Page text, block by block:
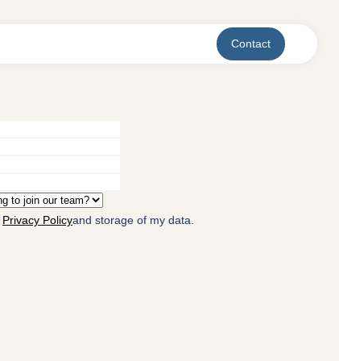
Contact
Privacy Policyand storage of my data.